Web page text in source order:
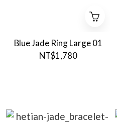
Blue Jade Ring Large 01
NT$1,780